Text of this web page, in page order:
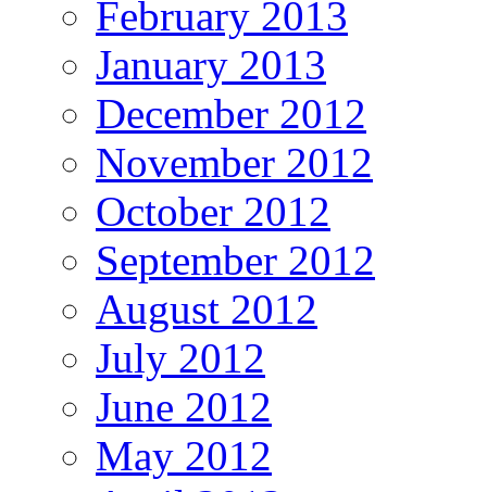
February 2013
January 2013
December 2012
November 2012
October 2012
September 2012
August 2012
July 2012
June 2012
May 2012